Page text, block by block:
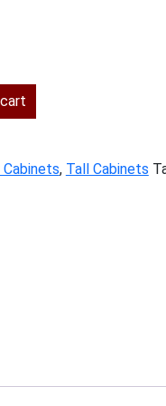
, Tall Cabinets